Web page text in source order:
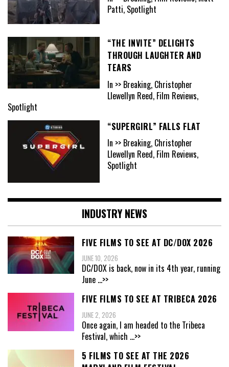
Patti, Spotlight
“THE INVITE” DELIGHTS
THROUGH LAUGHTER AND
TEARS
In >> Breaking, Christopher
Llewellyn Reed, Film Reviews,
Spotlight
“SUPERGIRL” FALLS FLAT
In >> Breaking, Christopher
Llewellyn Reed, Film Reviews,
Spotlight
INDUSTRY NEWS
FIVE FILMS TO SEE AT DC/DOX 2026
JUNE 10, 2026
DC/DOX is back, now in its 4th year, running
June ...>>
FIVE FILMS TO SEE AT TRIBECA 2026
JUNE 2, 2026
Once again, I am headed to the Tribeca
Festival, which ...>>
5 FILMS TO SEE AT THE 2026